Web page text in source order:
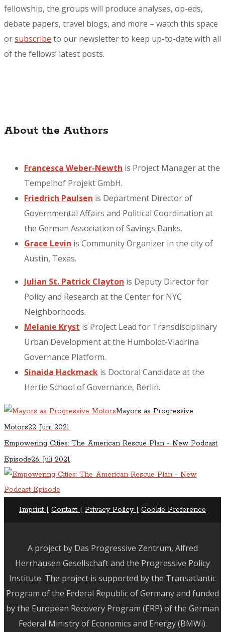
fellowship, the groups will produce analyses, op-eds,
debate papers, travel blogs, and more – watch this space
orsubscribe to our newsletter to keep up-to-date with all
of the fellows’ latest posts.
About the Authors
Francesca Weber-Newth is Project Manager at the
Tempelhof Projekt GmbH.
Friedrich Paulsen is Department Director of
Governmental Affairs and Political Coordination at
the German Association of Savings Banks.
Grace Levin is Community Organizer in the city of
Austin, Texas.
Julian St. Patrick Clayton is Deputy Director for
Policy and Research at the Center for NYC
Neighborhoods.
Melanie Kryst is Project Lead for Transdisciplinary
Urban Development at the Humboldt-Viadrina
Governance Platform.
Sinaida Hackmack is Doctoral Candidate at the
Hertie School of Governance, Berlin.
Mayors as Progressive
Motors22. Juni 2021
Empowering Cities: The American Rescue Plan - New Podcast
Episode26. Juli 2021
Imprint | Contact | Privacy Policy | Cookie Preference
A project by Das Progressive Zentrum, Alfred
Herrhausen Gesellschaft and the Progressive Policy
Institute. The project is supported by the Transatlantic
Program of the Federal Republic of Germany and funded
by the European Recovery Program (ERP) of the German
Federal Ministry of Economics and Energy (BMWi).